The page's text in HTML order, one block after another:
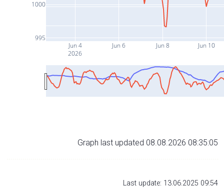
Jun 4
2026
Jun 6 Jun 8 Jun 10
995
1000
Graph last updated 08.08.2026 08:35:05
Last update: 13.06.2025 09:54